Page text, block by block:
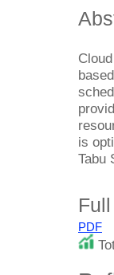
is
Tabu
PDF